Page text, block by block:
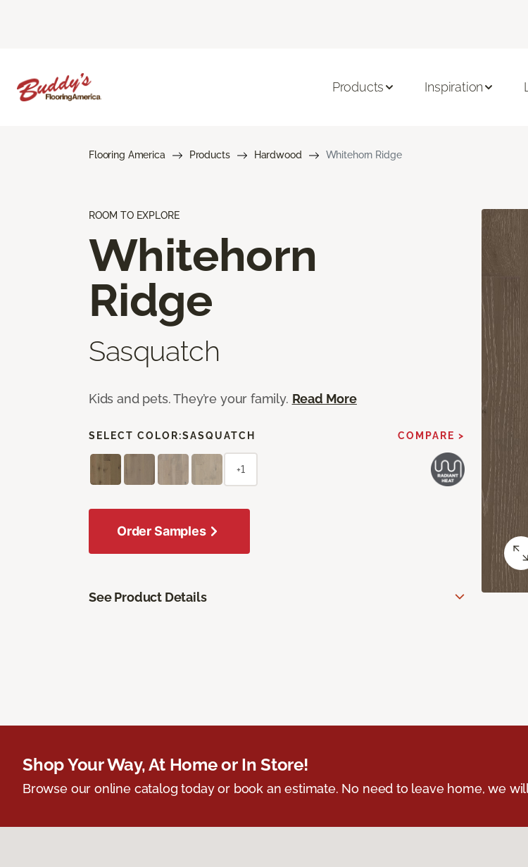
Products Inspiration
Flooring America Products Hardwood Whitehorn Ridge
ROOM TO EXPLORE
Whitehorn
Ridge
Sasquatch
Kids and pets. They’re your family. Read More
SELECT COLOR:SASQUATCH COMPARE >
+1
Order Samples
See Product Details
Shop Your Way, At Home or In Store!
Browse our online catalog today or book an estimate. No need to leave home, we